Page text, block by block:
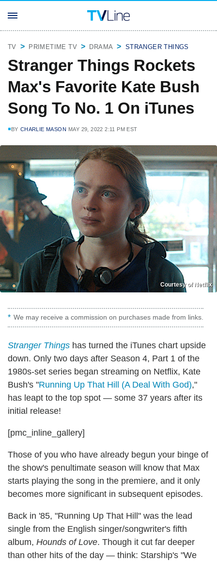
TV PRIMETIME TV DRAMA STRANGER THINGS
Stranger Things Rockets
Max's Favorite Kate Bush
Song To No. 1 On iTunes
BY CHARLIE MASON MAY 29, 2022 2:11 PM EST
Courtesy of Netflix
We may receive a commission on purchases made from links.
Stranger Things has turned the iTunes chart upside
down. Only two days after Season 4, Part 1 of the
1980s-set series began streaming on Netflix, Kate
Bush's "Running Up That Hill (A Deal With God),"
has leapt to the top spot — some 37 years after its
initial release!
[pmc_inline_gallery]
Those of you who have already begun your binge of
the show's penultimate season will know that Max
starts playing the song in the premiere, and it only
becomes more significant in subsequent episodes.
Back in '85, "Running Up That Hill" was the lead
single from the English singer/songwriter's fifth
album, Hounds of Love. Though it cut far deeper
than other hits of the day — think: Starship's "We